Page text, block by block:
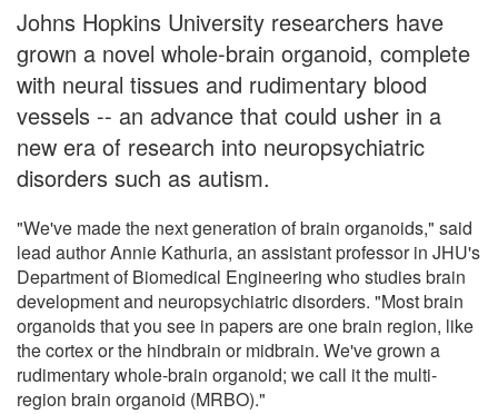
Johns Hopkins University researchers have
grown a novel whole-brain organoid, complete
with neural tissues and rudimentary blood
vessels -- an advance that could usher in a
new era of research into neuropsychiatric
disorders such as autism.
"We've made the next generation of brain organoids," said
lead author Annie Kathuria, an assistant professor in JHU's
Department of Biomedical Engineering who studies brain
development and neuropsychiatric disorders. "Most brain
organoids that you see in papers are one brain region, like
the cortex or the hindbrain or midbrain. We've grown a
rudimentary whole-brain organoid; we call it the multi-
region brain organoid (MRBO)."